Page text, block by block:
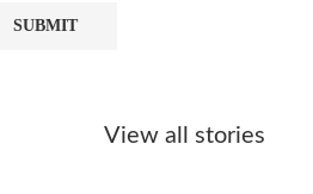
View all stories
Kreme Caramel
Sauce?